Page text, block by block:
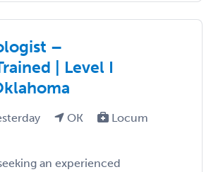
–
| Level I
OK
Locum
an experienced